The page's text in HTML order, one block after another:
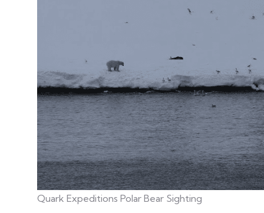
Quark Expeditions Polar Bear Sighting